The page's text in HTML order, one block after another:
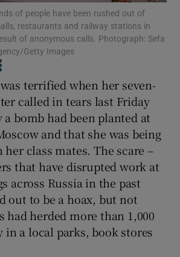
Show Podcasts sub sections
Show Gaeilge sub sections
Show History sub sections
Show Sponsored sub sections
of people have been rushed out of
restaurants and railway stations in
of anonymous calls. Photograph: Sefa
Getty Images
terrified when her seven-
called in tears last Friday
bomb had been planted at
and that she was being
class mates. The scare –
that have disrupted work at
across Russia in the past
out to be a hoax, but not
had herded more than 1,000
in a local parks, book stores